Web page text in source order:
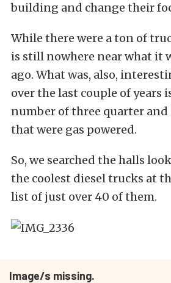
building and change their
While there were a ton of
is still nowhere near what it
ago. What was, also,
over the last couple of years
number of three quarter
that were gas powered.
So, we searched the halls
the coolest diesel trucks at
list of just over 40 of them.
Image/s missing.